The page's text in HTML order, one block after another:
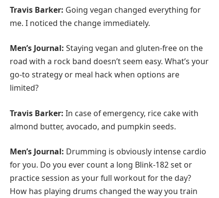
Travis Barker: Going vegan changed everything for
me. I noticed the change immediately.
Men’s Journal: Staying vegan and gluten-free on the
road with a rock band doesn’t seem easy. What’s your
go-to strategy or meal hack when options are
limited?
Travis Barker: In case of emergency, rice cake with
almond butter, avocado, and pumpkin seeds.
Men’s Journal: Drumming is obviously intense cardio
for you. Do you ever count a long Blink-182 set or
practice session as your full workout for the day?
How has playing drums changed the way you train